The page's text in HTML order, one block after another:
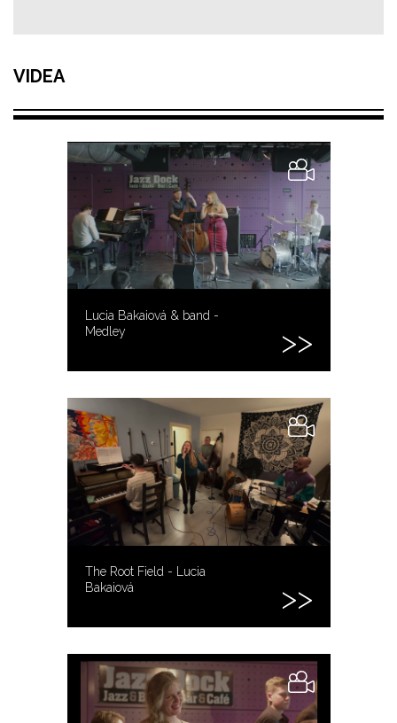
VIDEA
Lucia Bakaiová & band -
Medley
The Root Field - Lucia
Bakaiová